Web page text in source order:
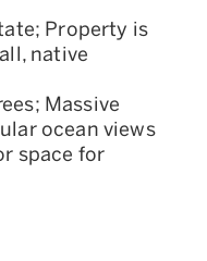
Property is
native
Massive
ocean views
space for